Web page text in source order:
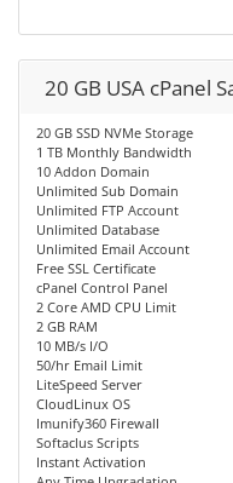
20 GB USA cPanel
20 GB SSD NVMe Storage
1 TB Monthly Bandwidth
10 Addon Domain
Unlimited Sub Domain
Unlimited FTP Account
Unlimited Database
Unlimited Email Account
Free SSL Certificate
cPanel Control Panel
2 Core AMD CPU Limit
2 GB RAM
10 MB/s I/O
50/hr Email Limit
LiteSpeed Server
CloudLinux OS
Imunify360 Firewall
Softaclus Scripts
Instant Activation